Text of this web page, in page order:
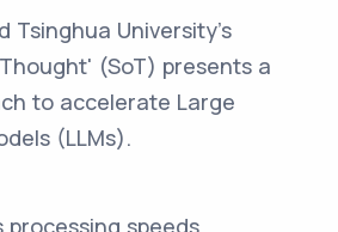
Tsinghua University's
(SoT) presents a
to accelerate Large
(LLMs).
processing speeds